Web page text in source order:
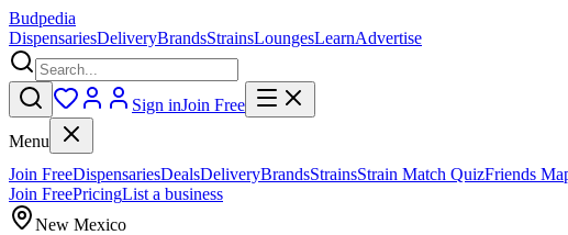
Budpedia
DispensariesDeliveryBrandsStrainsLoungesLearnAdvertise
Sign inJoin Free
Menu
Join FreeDispensariesDealsDeliveryBrandsStrainsStrain Match QuizFriends
Join FreePricingList a business
New Mexico